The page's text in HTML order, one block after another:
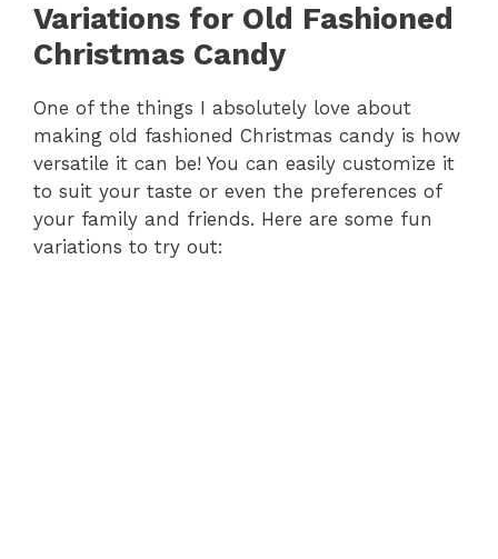
Variations for Old Fashioned
Christmas Candy
One of the things I absolutely love about
making old fashioned Christmas candy is how
versatile it can be! You can easily customize it
to suit your taste or even the preferences of
your family and friends. Here are some fun
variations to try out: